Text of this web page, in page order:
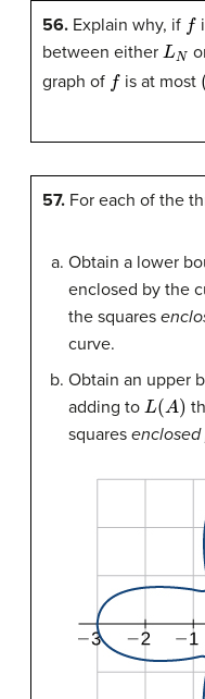
56. Explain why, if
between either L
graph of
is at most (
57. For each of the
Obtain a lower
enclosed by the
the squares
curve.
Obtain an upper
adding to L(A)
squares